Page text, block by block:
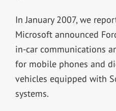
In January 2007, we
Microsoft announced
in-car communications
for mobile phones and
vehicles equipped with
systems.